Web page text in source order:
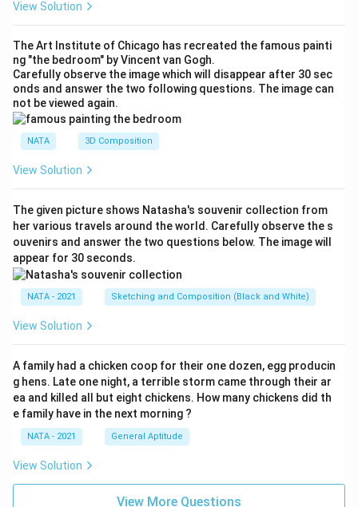
View Solution
The Art Institute of Chicago has recreated the famous painti
ng "the bedroom" by Vincent van Gogh.
Carefully observe the image which will disappear after 30 sec
onds and answer the two following questions. The image can
not be viewed again.
NATA 3D Composition
View Solution
The given picture shows Natasha's souvenir collection from
her various travels around the world. Carefully observe the s
ouvenirs and answer the two questions below. The image will
appear for 30 seconds.
NATA - 2021 Sketching and Composition (Black and White)
View Solution
A family had a chicken coop for their one dozen, egg producin
g hens. Late one night, a terrible storm came through their ar
ea and killed all but eight chickens. How many chickens did th
e family have in the next morning ?
NATA - 2021 General Aptitude
View Solution
View More Questions